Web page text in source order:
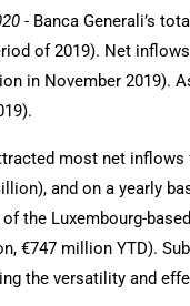
- Banca Generali’s
of 2019). Net
in November 2019).
most net inflows
and on a yearly
the Luxembourg-
€747 million YTD).
the versatility and